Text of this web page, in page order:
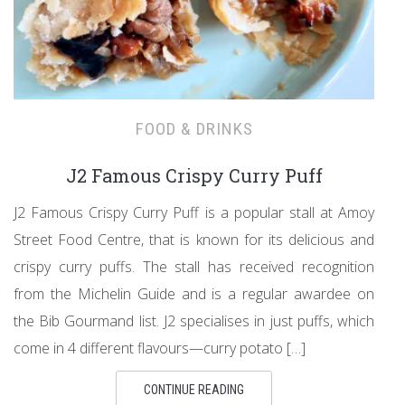
FOOD & DRINKS
J2 Famous Crispy Curry Puff
J2 Famous Crispy Curry Puff is a popular stall at Amoy
Street Food Centre, that is known for its delicious and
crispy curry puffs. The stall has received recognition
from the Michelin Guide and is a regular awardee on
the Bib Gourmand list. J2 specialises in just puffs, which
come in 4 different flavours—curry potato […]
CONTINUE READING